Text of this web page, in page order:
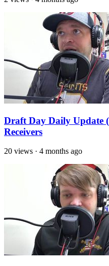
Draft Day Daily Update
Receivers
20 views · 4 months ago